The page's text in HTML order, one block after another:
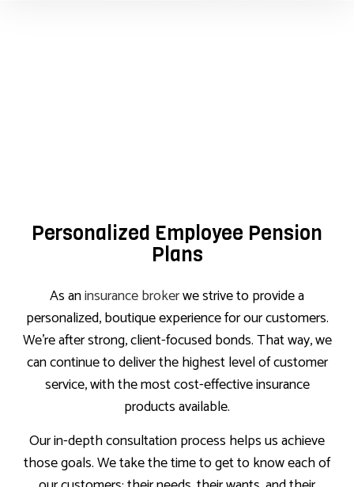
Personalized Employee Pension
Plans
As aninsurance brokerwe strive to provide a
personalized, boutique experience for our customers.
We’re after strong, client-focused bonds. That way, we
can continue to deliver the highest level of customer
service, with the most cost-effective insurance
products available.
Our in-depth consultation process helps us achieve
those goals. We take the time to get to know each of